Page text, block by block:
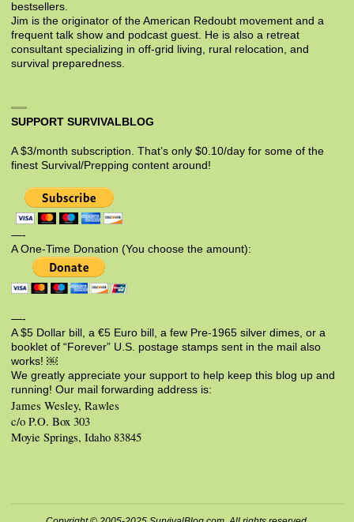
bestsellers.
Jim is the originator of the American Redoubt movement and a
frequent talk show and podcast guest. He is also a retreat
consultant specializing in off-grid living, rural relocation, and
survival preparedness.
SUPPORT SURVIVALBLOG
A $3/month subscription. That’s only $0.10/day for some of the
finest Survival/Prepping content around!
—-
A One-Time Donation (You choose the amount):
—-
A $5 Dollar bill, a €5 Euro bill, a few Pre-1965 silver dimes, or a
booklet of “Forever” U.S. postage stamps sent in the mail also
works! ￼
We greatly appreciate your support to help keep this blog up and
running! Our mail forwarding address is:
James Wesley, Rawles
c/o P.O. Box 303
Moyie Springs, Idaho 83845